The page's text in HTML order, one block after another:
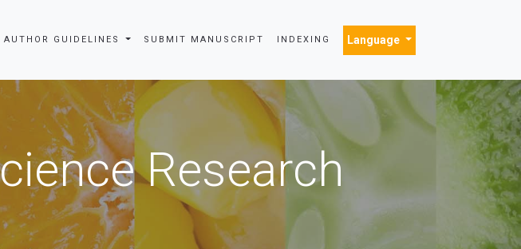
AUTHOR GUIDELINES SUBMIT MANUSCRIPT INDEXING Language
Research